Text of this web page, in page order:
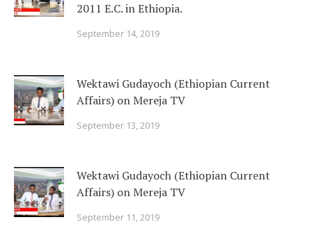
2011 E.C. in Ethiopia.
September 14, 2019
Wektawi Gudayoch (Ethiopian Current
Affairs) on Mereja TV
September 13, 2019
Wektawi Gudayoch (Ethiopian Current
Affairs) on Mereja TV
September 11, 2019